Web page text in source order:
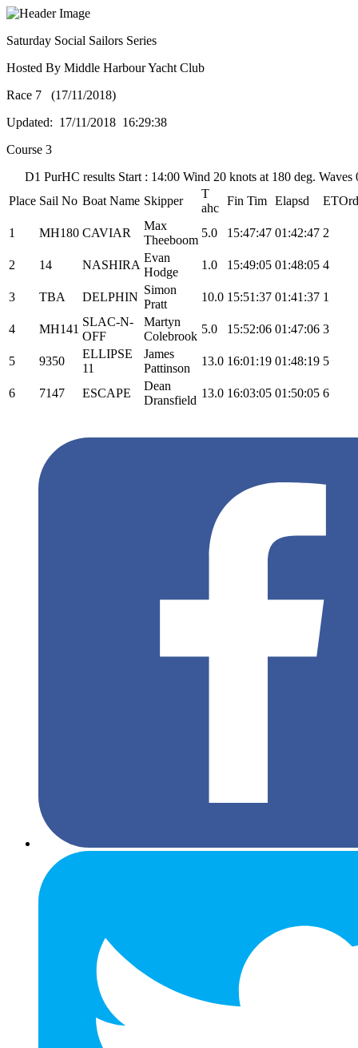
Saturday Social Sailors Series
Hosted By Middle Harbour Yacht Club
Race 7 (17/11/2018)
Updated: 17/11/2018 16:29:38
Course 3
D1 PurHC results Start : 14:00 Wind 20 knots at 180 deg. Waves
Place Sail No Boat Name Skipper
T
ahc
Fin Tim Elapsd ETOrd
1 MH180 CAVIAR
Max
Theeboom
5.0 15:47:47 01:42:47 2
2 14 NASHIRA
Evan
Hodge
1.0 15:49:05 01:48:05 4
3 TBA DELPHIN
Simon
Pratt
10.0 15:51:37 01:41:37 1
4 MH141
SLAC-N-
OFF
Martyn
Colebrook
5.0 15:52:06 01:47:06 3
5 9350
ELLIPSE
11
James
Pattinson
13.0 16:01:19 01:48:19 5
6 7147 ESCAPE
Dean
Dransfield
13.0 16:03:05 01:50:05 6